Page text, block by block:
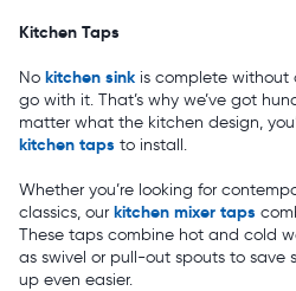
Kitchen Taps
No kitchen sink is complete
go with it. That’s why we’ve got
matter what the kitchen design,
kitchen taps to install.
Whether you’re looking for
classics, ourkitchen mixer taps
These taps combine hot and cold
as swivel or pull-out spouts to save
up even easier.